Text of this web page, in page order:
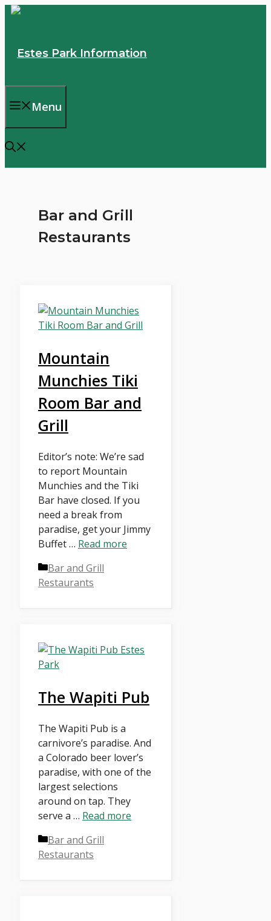
Skip
Estes Park Information
Menu
Bar and Grill
Restaurants
Mountain
Munchies Tiki
Room Bar and
Grill
Editor’s note: We’re sad
to report Mountain
Munchies and the Tiki
Bar have closed. If you
need a break from
paradise, get your Jimmy
Buffet … Read more
Categories
Bar and Grill
Restaurants
The Wapiti Pub
The Wapiti Pub is a
carnivore’s paradise. And
a Colorado beer lover’s
paradise, with one of the
largest selections
around on tap. They
serve a … Read more
Categories
Bar and Grill
Restaurants